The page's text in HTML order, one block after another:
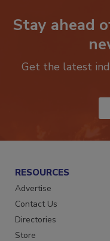
Stay ahead
Get the latest
RESOURCES
Advertise
Contact Us
Directories